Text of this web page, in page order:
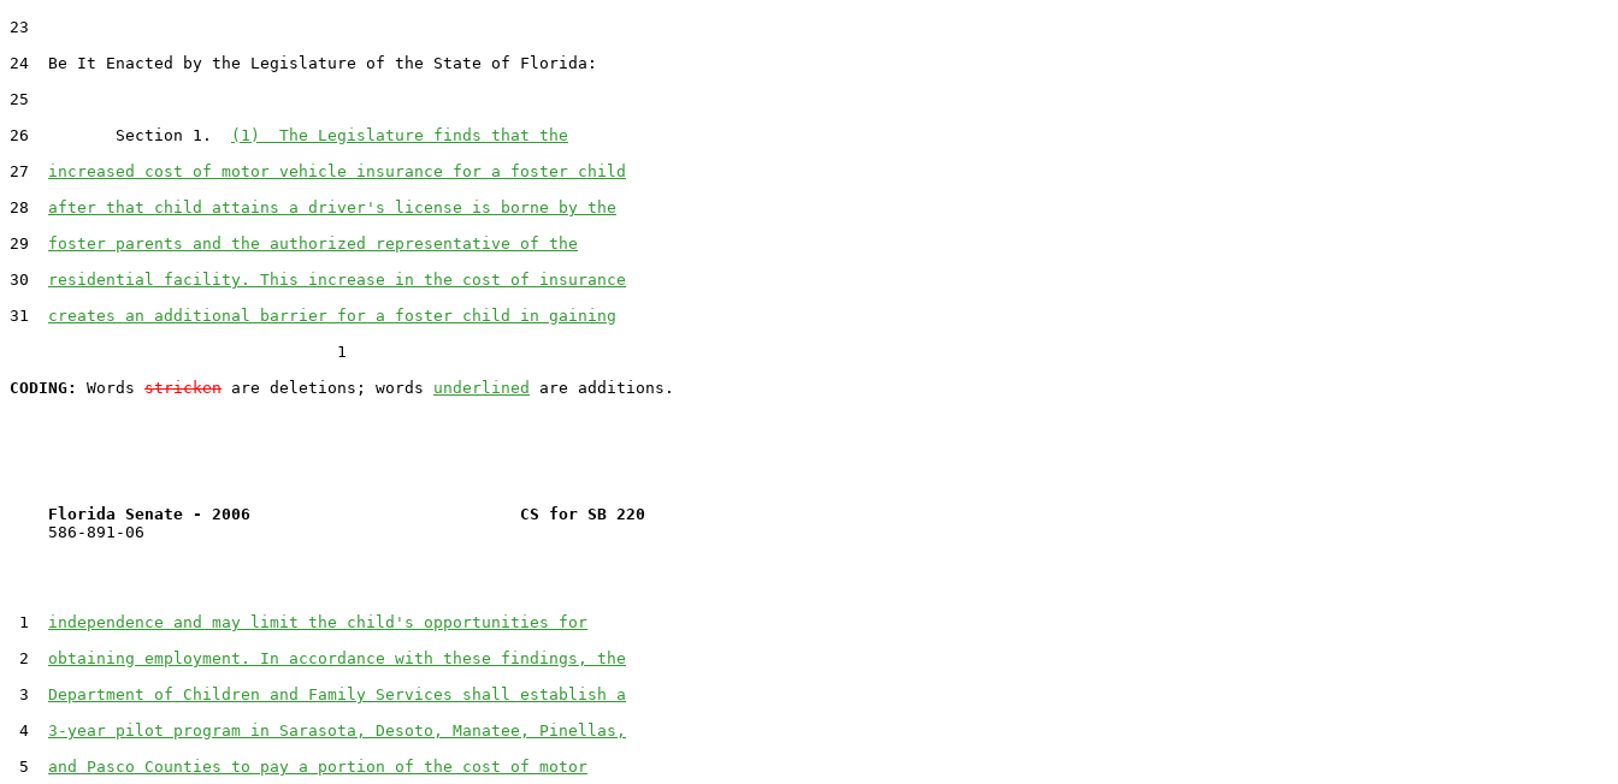
23
24  Be It Enacted by the Legislature of the State of Florida:
25
26         Section 1.
(1)  The Legislature finds that the
27 increased cost of motor vehicle insurance for a foster child
28 after that child attains a driver's license is borne by the
29 foster parents and the authorized representative of the
30
residential facility. This increase in the cost of insurance
31 creates an additional barrier for a foster child in gaining
                                  1
CODING:
Words stricken are deletions; words underlined
Florida Senate - 2006                            CS for SB 220
    586-891-06
1 independence and may limit the child's opportunities for
2 obtaining employment. In accordance with these findings, the
3 Department of Children and Family Services shall establish a
4 3-year pilot program in Sarasota, Desoto, Manatee, Pinellas,
5 and Pasco Counties to pay a portion of the cost of motor